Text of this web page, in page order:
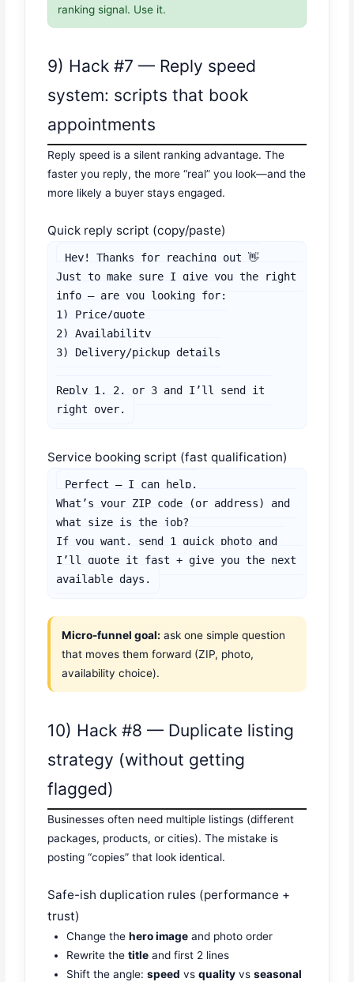
ranking signal. Use it.
9) Hack #7 — Reply speed
system: scripts that book
appointments
Reply speed is a silent ranking advantage. The
faster you reply, the more “real” you look—and the
more likely a buyer stays engaged.
Quick reply script (copy/paste)
Hey! Thanks for reaching out 👋
Just to make sure I give you the right
info — are you looking for:
1) Price/quote
2) Availability
3) Delivery/pickup details
Reply 1, 2, or 3 and I’ll send it
right over.
Service booking script (fast qualification)
Perfect — I can help.
What’s your ZIP code (or address) and
what size is the job?
If you want, send 1 quick photo and
I’ll quote it fast + give you the next
available days.
Micro-funnel goal: ask one simple question
that moves them forward (ZIP, photo,
availability choice).
10) Hack #8 — Duplicate listing
strategy (without getting
flagged)
Businesses often need multiple listings (different
packages, products, or cities). The mistake is
posting “copies” that look identical.
Safe-ish duplication rules (performance +
trust)
Change thehero image and photo order
Rewrite thetitle and first 2 lines
Shift the angle:speed vsquality vsseasonal